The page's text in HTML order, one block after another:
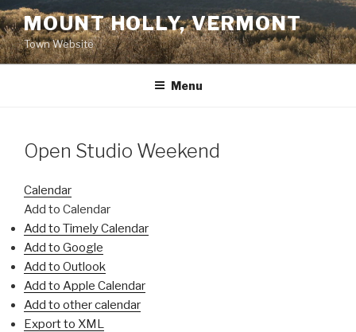
Skip
to
content
MOUNT HOLLY, VERMONT
Town Website
Menu
Open Studio Weekend
Calendar
Add to Calendar
Add to Timely Calendar
Add to Google
Add to Outlook
Add to Apple Calendar
Add to other calendar
Export to XML